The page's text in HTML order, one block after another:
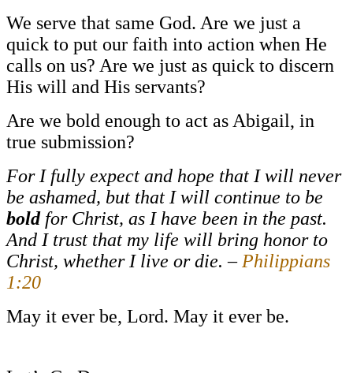
We serve that same God. Are we just a
quick to put our faith into action when He
calls on us? Are we just as quick to discern
His will and His servants?
Are we bold enough to act as Abigail, in
true submission?
For I fully expect and hope that I will never
be ashamed, but that I will continue to be
bold for Christ, as I have been in the past.
And I trust that my life will bring honor to
Christ, whether I live or die. – Philippians
1:20
May it ever be, Lord. May it ever be.